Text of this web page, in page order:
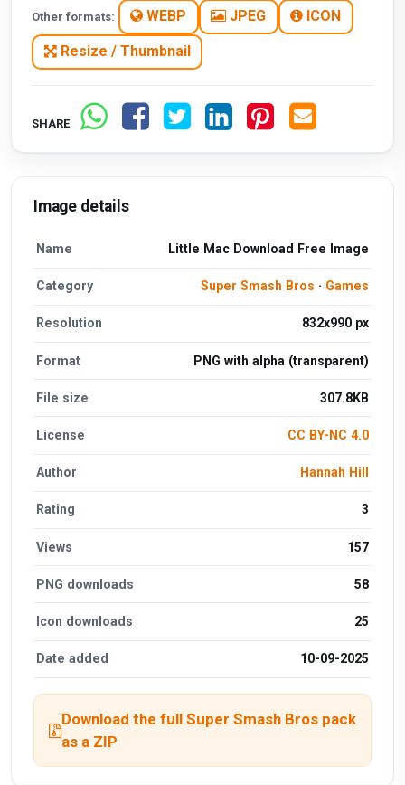
Other formats: WEBP JPEG ICON
Resize / Thumbnail
SHARE
Image details
Name Little Mac Download Free Image
Category Super Smash Bros · Games
Resolution 832x990 px
Format PNG with alpha (transparent)
File size 307.8KB
License CC BY-NC 4.0
Author Hannah Hill
Rating 3
Views 157
PNG downloads 58
Icon downloads 25
Date added 10-09-2025
Download the full Super Smash Bros pack
as a ZIP